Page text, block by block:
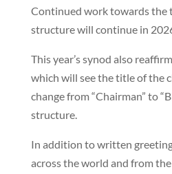
Continued work towards the
structure will continue in
This year’s synod also
which will see the title of the
change from “Chairman” to
structure.
In addition to written
across the world and from the